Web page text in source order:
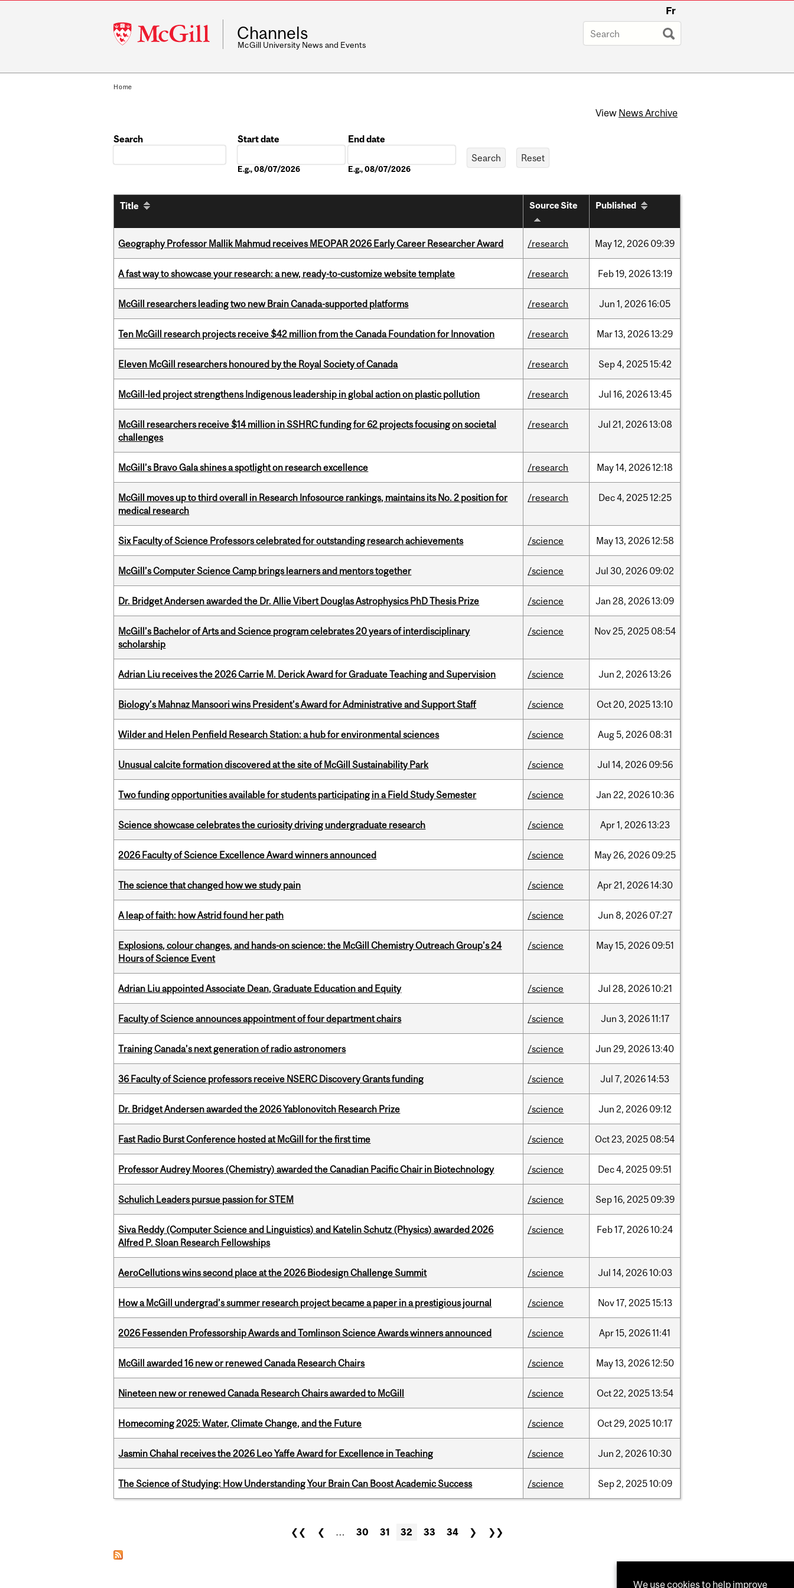
McGill
University
Fr
Channels
McGill University News and Events
Home
View News Archive
Search
Start date
E.g., 08/07/2026
End date
E.g., 08/07/2026
Title Source Site Published
Geography Professor Mallik Mahmud receives MEOPAR 2026 Early Career Researcher Award /research May12, 2026 09:39
A fast way to showcase your research: a new, ready-to-customize website template /research Feb19, 202613:19
McGill researchers leading two new Brain Canada-supported platforms /research Jun 1, 202616:05
Ten McGill research projects receive $42 million from the Canada Foundation for Innovation /research Mar13, 202613:29
Eleven McGill researchers honoured by the Royal Society of Canada /research Sep4, 202515:42
McGill-led project strengthens Indigenous leadership in global action on plastic pollution /research Jul 16, 202613:45
McGill researchers receive $14 million in SSHRC funding for 62 projects focusing on societal
challenges
/research Jul 21, 202613:08
McGill’s Bravo Gala shines a spotlight on research excellence /research May14, 202612:18
McGill moves up to third overall in Research Infosource rankings, maintains its No. 2 position for
medical research
/research Dec4, 202512:25
Six Faculty of Science Professors celebrated for outstanding research achievements /science May13, 202612:58
McGill’s Computer Science Camp brings learners and mentors together /science Jul 30, 2026 09:02
Dr. Bridget Andersen awarded the Dr. Allie Vibert Douglas Astrophysics PhD Thesis Prize /science Jan 28, 202613:09
McGill’s Bachelor of Arts and Science program celebrates 20 years of interdisciplinary
scholarship
/science Nov25, 2025 08:54
Adrian Liu receives the 2026 Carrie M. Derick Award for Graduate Teaching and Supervision /science Jun 2, 202613:26
Biology’s Mahnaz Mansoori wins President’s Award for Administrative and Support Staff /science Oct20, 202513:10
Wilder and Helen Penfield Research Station: a hub for environmental sciences /science Aug5, 2026 08:31
Unusual calcite formation discovered at the site of McGill Sustainability Park /science Jul 14, 2026 09:56
Two funding opportunities available for students participating in a Field Study Semester /science Jan 22, 202610:36
Science showcase celebrates the curiosity driving undergraduate research /science Apr1, 202613:23
2026 Faculty of Science Excellence Award winners announced /science May26, 2026 09:25
The science that changed how we study pain /science Apr21, 202614:30
A leap of faith: how Astrid found her path /science Jun 8, 2026 07:27
Explosions, colour changes, and hands-on science: the McGill Chemistry Outreach Group’s 24
Hours of Science Event
/science May15, 2026 09:51
Adrian Liu appointed Associate Dean, Graduate Education and Equity /science Jul 28, 202610:21
Faculty of Science announces appointment of four department chairs /science Jun 3, 202611:17
Training Canada’s next generation of radio astronomers /science Jun 29, 202613:40
36 Faculty of Science professors receive NSERC Discovery Grants funding /science Jul 7, 202614:53
Dr. Bridget Andersen awarded the 2026 Yablonovitch Research Prize /science Jun 2, 2026 09:12
Fast Radio Burst Conference hosted at McGill for the first time /science Oct23, 2025 08:54
Professor Audrey Moores (Chemistry) awarded the Canadian Pacific Chair in Biotechnology /science Dec4, 2025 09:51
Schulich Leaders pursue passion for STEM /science Sep16, 2025 09:39
Siva Reddy (Computer Science and Linguistics) and Katelin Schutz (Physics) awarded 2026
Alfred P. Sloan Research Fellowships
/science Feb17, 202610:24
AeroCellutions wins second place at the 2026 Biodesign Challenge Summit /science Jul 14, 202610:03
How a McGill undergrad’s summer research project became a paper in a prestigious journal /science Nov17, 202515:13
2026 Fessenden Professorship Awards and Tomlinson Science Awards winners announced /science Apr15, 202611:41
McGill awarded 16 new or renewed Canada Research Chairs /science May13, 202612:50
Nineteen new or renewed Canada Research Chairs awarded to McGill /science Oct22, 202513:54
Homecoming 2025: Water, Climate Change, and the Future /science Oct29, 202510:17
Jasmin Chahal receives the 2026 Leo Yaffe Award for Excellence in Teaching /science Jun 2, 202610:30
The Science of Studying: How Understanding Your Brain Can Boost Academic Success /science Sep2, 202510:09
❮❮ ❮ … 30 31 32 33 34 ❯ ❯❯
We use cookies to help improve